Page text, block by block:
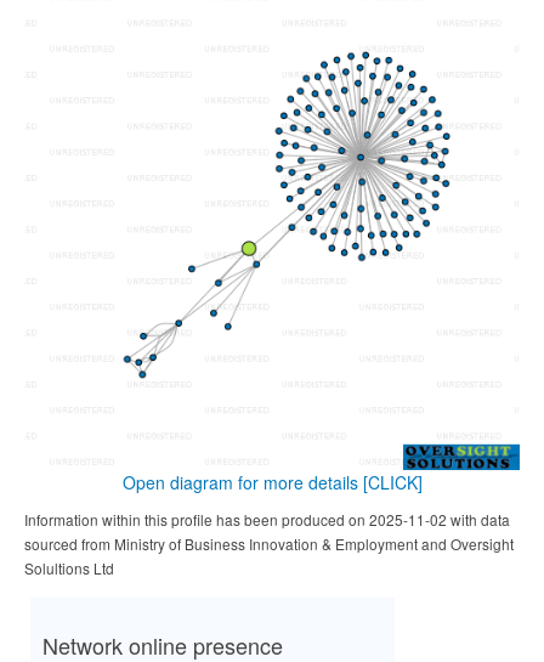
Open diagram for more details [CLICK]
Information within this profile has been produced on 2025-11-02 with data
sourced from Ministry of Business Innovation & Employment and Oversight
Solultions Ltd
Network online presence